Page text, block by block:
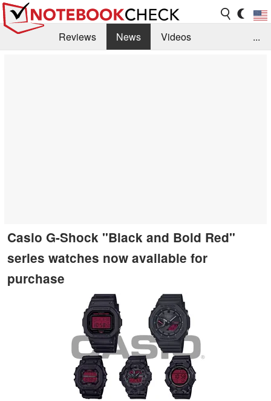
Reviews News
Videos
...
Casio G-Shock "Black and Bold Red"
series watches now available for
purchase